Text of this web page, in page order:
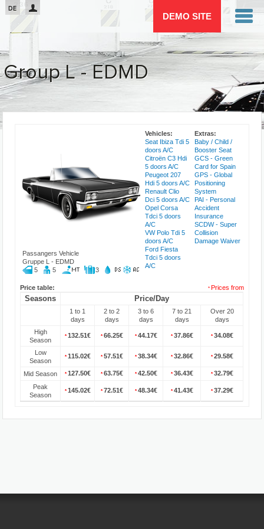
DEMO SITE
Passar para o conteúdo principal
DE
Group L - EDMD
Passangers Vehicle
Gruppe L - EDMD
5
5 3
Vehicles:
Seat Ibiza Tdi 5
doors A/C
Citroën C3 Hdi
5 doors A/C
Peugeot 207
Hdi 5 doors A/C
Renault Clio
Dci 5 doors A/C
Opel Corsa
Tdci 5 doors
A/C
VW Polo Tdi 5
doors A/C
Ford Fiesta
Tdci 5 doors
A/C
Extras:
Baby / Child /
Booster Seat
GCS - Green
Card for Spain
GPS - Global
Positioning
System
PAI - Personal
Accident
Insurance
SCDW - Super
Collision
Damage Waiver
Price table:
Seasons Price/Day
1 to 1
days
2 to 2
days
3 to 6
days
7 to 21
days
Over 20
days
High
Season
* 132.51€ * 66.25€ * 44.17€ * 37.86€ * 34.08€
Low
Season
* 115.02€ * 57.51€ * 38.34€ * 32.86€ * 29.58€
Mid Season * 127.50€ * 63.75€ * 42.50€ * 36.43€ * 32.79€
Peak
Season
* 145.02€ * 72.51€ * 48.34€ * 41.43€ * 37.29€
* Prices from